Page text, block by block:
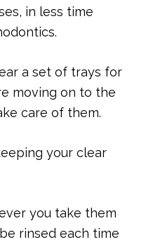
in less time
a set of trays for
moving on to the
care of them.
your clear
you take them
rinsed each time